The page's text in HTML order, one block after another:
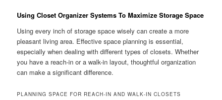
Using Closet Organizer Systems To Maximize Storage Space
Using every inch of storage space wisely can create a more
pleasant living area. Effective space planning is essential,
especially when dealing with different types of closets. Whether
you have a reach-in or a walk-in layout, thoughtful organization
can make a significant difference.
PLANNING SPACE FOR REACH-IN AND WALK-IN CLOSETS